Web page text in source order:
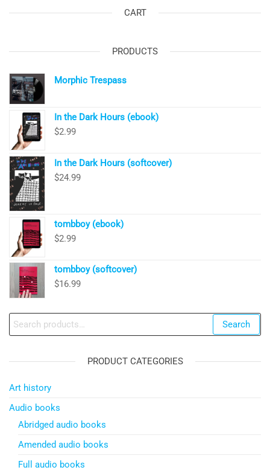
CART
PRODUCTS
Morphic Trespass
In the Dark Hours (ebook)
$2.99
In the Dark Hours (softcover)
$24.99
tombboy (ebook)
$2.99
tombboy (softcover)
$16.99
Search
for:
Search
PRODUCT CATEGORIES
Art history
Audio books
Abridged audio books
Amended audio books
Full audio books